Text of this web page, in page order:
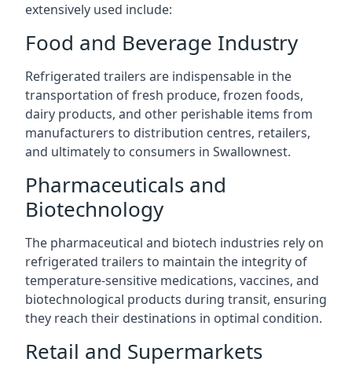
extensively used include:
Food and Beverage Industry
Refrigerated trailers are indispensable in the
transportation of fresh produce, frozen foods,
dairy products, and other perishable items from
manufacturers to distribution centres, retailers,
and ultimately to consumers in Swallownest.
Pharmaceuticals and
Biotechnology
The pharmaceutical and biotech industries rely on
refrigerated trailers to maintain the integrity of
temperature-sensitive medications, vaccines, and
biotechnological products during transit, ensuring
they reach their destinations in optimal condition.
Retail and Supermarkets